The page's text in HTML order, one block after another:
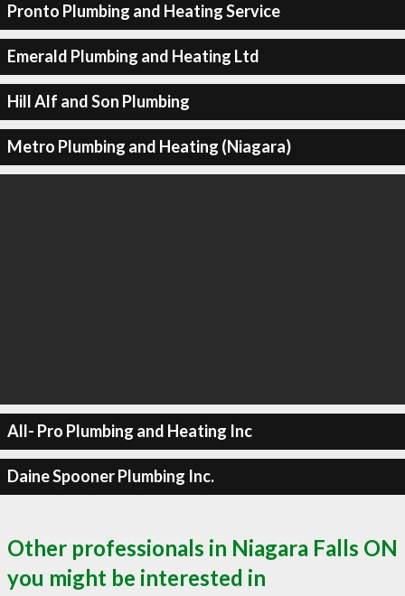
Pronto Plumbing and Heating Service
Emerald Plumbing and Heating Ltd
Hill Alf and Son Plumbing
Metro Plumbing and Heating (Niagara)
All- Pro Plumbing and Heating Inc
Daine Spooner Plumbing Inc.
Other professionals in Niagara Falls ON
you might be interested in